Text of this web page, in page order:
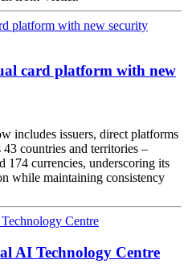
card platform with new
includes issuers, direct platforms
43 countries and territories –
174 currencies, underscoring its
while maintaining consistency
AI Technology Centre